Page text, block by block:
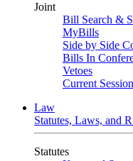
Joint
Bill Search &
MyBills
Side by Side
Bills In
Vetoes
Current
Law
Statutes, Laws, and
Statutes